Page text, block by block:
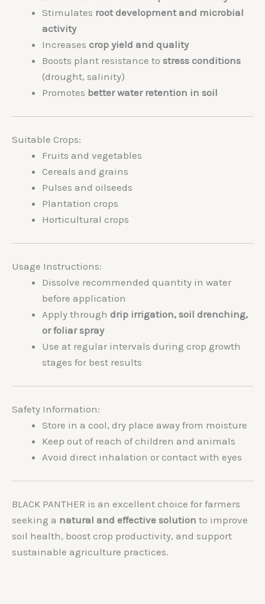
Stimulates root development and microbial
activity
Increases crop yield and quality
Boosts plant resistance to stress conditions
(drought, salinity)
Promotes better water retention in soil
Suitable Crops:
Fruits and vegetables
Cereals and grains
Pulses and oilseeds
Plantation crops
Horticultural crops
Usage Instructions:
Dissolve recommended quantity in water
before application
Apply through drip irrigation, soil drenching,
or foliar spray
Use at regular intervals during crop growth
stages for best results
Safety Information:
Store in a cool, dry place away from moisture
Keep out of reach of children and animals
Avoid direct inhalation or contact with eyes
BLACK PANTHER is an excellent choice for farmers
seeking a natural and effective solution to improve
soil health, boost crop productivity, and support
sustainable agriculture practices.